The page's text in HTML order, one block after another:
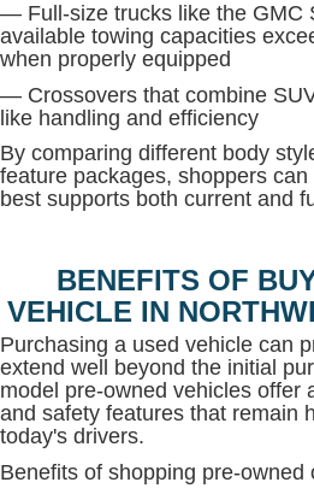
— Full-size trucks like the GMC
available towing capacities
when properly equipped
— Crossovers that combine
like handling and efficiency
By comparing different body
feature packages, shoppers
best supports both current and
BENEFITS OF
VEHICLE IN
Purchasing a used vehicle can
extend well beyond the initial
model pre-owned vehicles offer
and safety features that remain
today's drivers.
Benefits of shopping pre-owned